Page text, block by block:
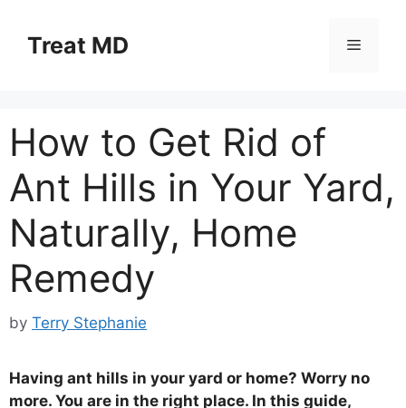
contentTreat MD Menu
How to Get Rid of
Ant Hills in Your Yard,
Naturally, Home
Remedy
by Terry Stephanie
Having ant hills in your yard or home? Worry no
more. You are in the right place. In this guide,